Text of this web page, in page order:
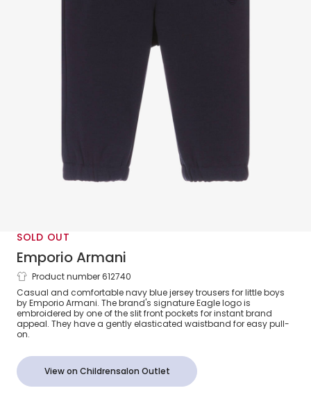
SOLD OUT
Emporio Armani
Boys Navy Blue Jersey Eagle Logo
Trousers
Product number 612740
Casual and comfortable navy blue jersey trousers for little boys
by Emporio Armani. The brand's signature Eagle logo is
embroidered by one of the slit front pockets for instant brand
appeal. They have a gently elasticated waistband for easy pull-
on.
View on Childrensalon Outlet